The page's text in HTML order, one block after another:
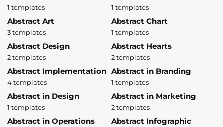
1 templates 1 templates
Abstract Art
3 templates
Abstract Chart
1 templates
Abstract Design
2 templates
Abstract Hearts
2 templates
Abstract Implementation
4 templates
Abstract in Branding
1 templates
Abstract in Design
1 templates
Abstract in Marketing
2 templates
Abstract in Operations Abstract Infographic